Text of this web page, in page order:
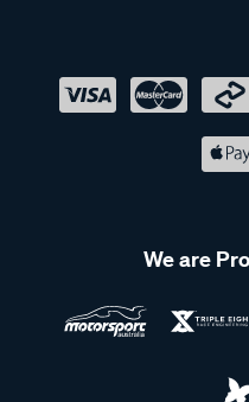
We are